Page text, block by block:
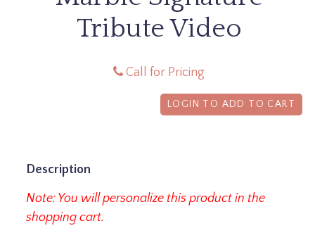
Tribute Video
Call for Pricing
LOGIN TO ADD TO CART
Description
Note: You will personalize this product in the
shopping cart.